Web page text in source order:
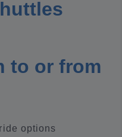
to or from
options